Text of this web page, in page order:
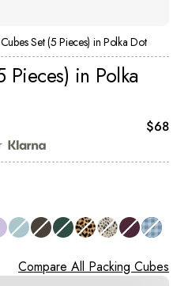
Set (5 Pieces) in Polka Dot
Pieces) in Polka
$68
Compare All Packing Cubes